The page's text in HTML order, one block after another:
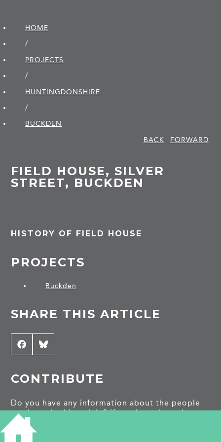
HOME
/
PROJECTS
/
HUNTINGDON­SHIRE
/
BUCKDEN
BACK
FORWARD
FIELD HOUSE, SILVER
STREET, BUCKDEN
HISTORY OF FIELD HOUSE
PROJECTS
Buckden
SHARE THIS ARTICLE
Share
on
Facebook
Share
on
Bluesky
CONTRIBUTE
Do you have any information about the people
or places in this article? If so, then please let us
know using the
capturingcambridge@